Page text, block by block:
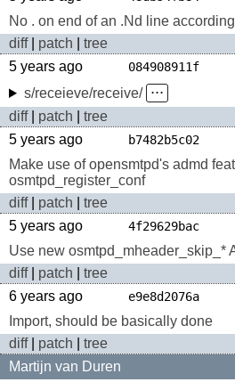
No . on end of an .Nd line
diff| patch
tree
5 years ago
084908911f
s/receieve/receive/ ⋅⋅⋅
diff| patch
tree
5 years ago
b7482b5c02
Make use of opensmtpd's admd
osmtpd_register_conf
diff| patch
tree
5 years ago
4f29629bac
Use new osmtpd_mheader_skip_*
diff| patch
tree
6 years ago
e9e8d2076a
Import, should be basically done
diff| patch
tree
Martijn van Duren